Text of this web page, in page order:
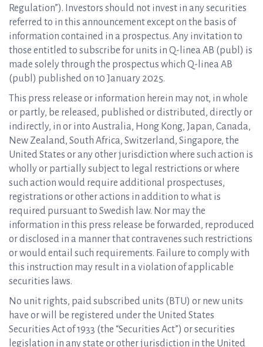
Regulation”). Investors should not invest in any securities
referred to in this announcement except on the basis of
information contained in a prospectus. Any invitation to
those entitled to subscribe for units in Q-linea AB (publ) is
made solely through the prospectus which Q-linea AB
(publ) published on 10 January 2025.
This press release or information herein may not, in whole
or partly, be released, published or distributed, directly or
indirectly, in or into Australia, Hong Kong, Japan, Canada,
New Zealand, South Africa, Switzerland, Singapore, the
United States or any other jurisdiction where such action is
wholly or partially subject to legal restrictions or where
such action would require additional prospectuses,
registrations or other actions in addition to what is
required pursuant to Swedish law. Nor may the
information in this press release be forwarded, reproduced
or disclosed in a manner that contravenes such restrictions
or would entail such requirements. Failure to comply with
this instruction may result in a violation of applicable
securities laws.
No unit rights, paid subscribed units (BTU) or new units
have or will be registered under the United States
Securities Act of 1933 (the “Securities Act”) or securities
legislation in any state or other jurisdiction in the United